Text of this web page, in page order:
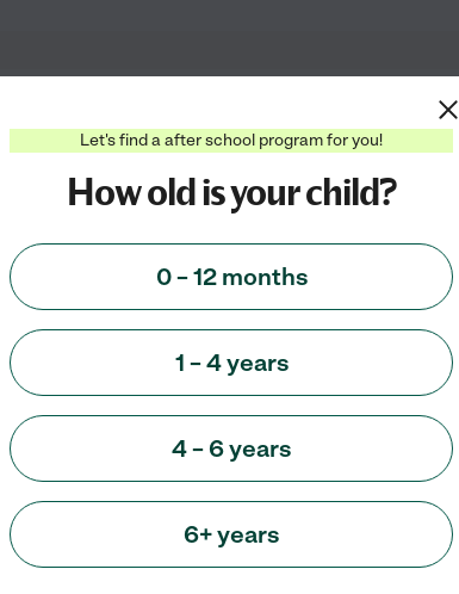
starting at
$1125/mo
in the city I grew up in.
a loving, family
transportation and
daycare providers.
which...read more
Let's find a after school program for you!
How old is your child?
0 – 12 months
1 – 4 years
4 – 6 years
6+ years